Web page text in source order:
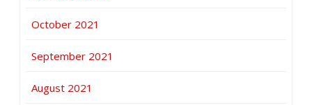
October 2021
September 2021
August 2021